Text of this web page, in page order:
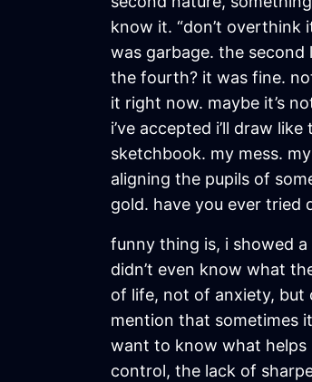
know it. “don’t overthink
was garbage. the
the fourth? it was fine.
it right now. maybe it’s
i’ve accepted i’ll draw
sketchbook. my mess.
aligning the pupils of
gold. have you ever tried
funny thing is, i showed a
didn’t even know what
of life, not of anxiety, but
mention that sometimes
want to know what helps
control, the lack of